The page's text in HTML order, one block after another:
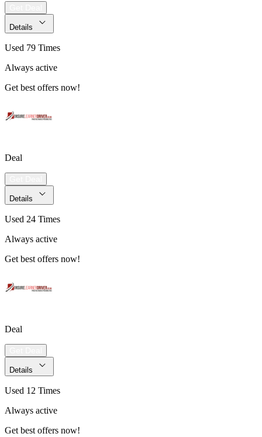
Details
Used 79 Times
Always active
Get best offers now!
Deal
Details
Used 24 Times
Always active
Get best offers now!
Deal
Details
Used 12 Times
Always active
Get best offers now!